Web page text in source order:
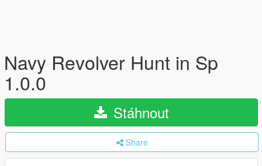
Navy Revolver Hunt in Sp
1.0.0
Stáhnout
Share